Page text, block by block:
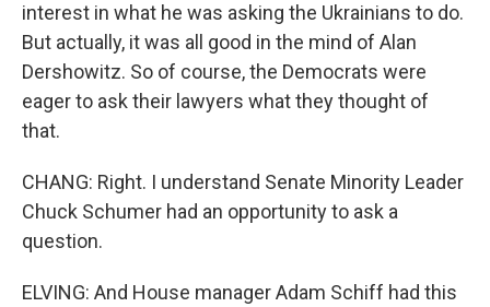
interest in what he was asking the Ukrainians to do.
But actually, it was all good in the mind of Alan
Dershowitz. So of course, the Democrats were
eager to ask their lawyers what they thought of
that.
CHANG: Right. I understand Senate Minority Leader
Chuck Schumer had an opportunity to ask a
question.
ELVING: And House manager Adam Schiff had this